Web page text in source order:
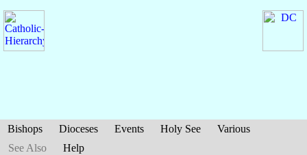
Bishops Dioceses Events Holy See
Various
See Also
Help